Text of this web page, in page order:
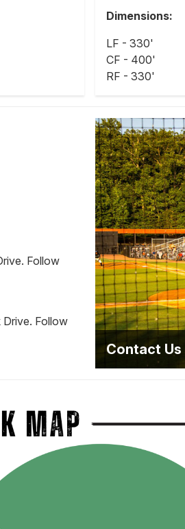
Dimensions:
LF - 330'
CF - 400'
RF - 330'
Follow
Drive. Follow
Contact Us